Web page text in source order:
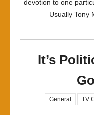
devotion to one
Usually Tony
It’s
General TV